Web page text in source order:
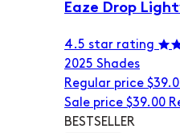
Eaze Drop
4.5 star rating
2025 Shades
Regular price
Sale price $39.00
BESTSELLER